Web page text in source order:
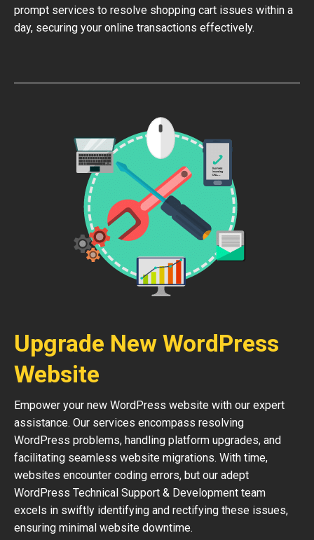
prompt services to resolve shopping cart issues within a
day, securing your online transactions effectively.
Upgrade New WordPress
Website
Empower your new WordPress website with our expert
assistance. Our services encompass resolving
WordPress problems, handling platform upgrades, and
facilitating seamless website migrations. With time,
websites encounter coding errors, but our adept
WordPress Technical Support & Development team
excels in swiftly identifying and rectifying these issues,
ensuring minimal website downtime.